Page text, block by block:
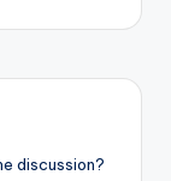
discussion?